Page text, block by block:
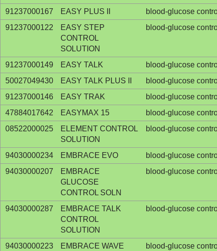
91237000167 EASY PLUS II
blood-glucose
91237000122
EASY STEP
CONTROL
SOLUTION
blood-glucose
91237000149 EASY TALK
blood-glucose
50027049430
EASY TALK PLUS II
blood-glucose
91237000146
EASY TRAK
blood-glucose
47884017642
EASYMAX 15
blood-glucose
08522000025
ELEMENT CONTROL
SOLUTION
blood-glucose
94030000234 EMBRACE EVO
blood-glucose
94030000207
EMBRACE
GLUCOSE
CONTROL SOLN
blood-glucose
94030000287
EMBRACE TALK
CONTROL
SOLUTION
blood-glucose
94030000223
EMBRACE WAVE
blood-glucose